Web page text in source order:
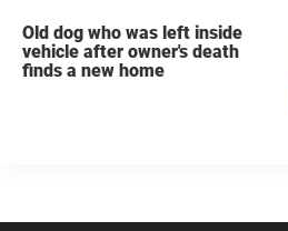
Old dog who was left inside
vehicle after owner's death
finds a new home